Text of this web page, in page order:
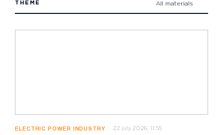
THEME All materials
ELECTRIC POWER INDUSTRY 22 july 2026, 11:55